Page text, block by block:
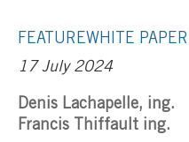
FEATUREWHITE PAPER
17 July 2024
Denis Lachapelle, ing.
Francis Thiffault ing.